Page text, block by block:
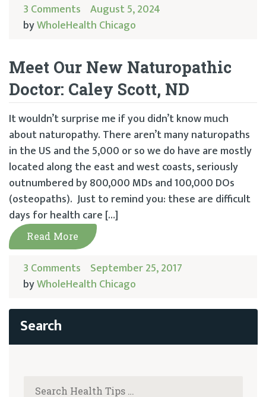
3 Comments August 5, 2024
byWholeHealth Chicago
Meet Our New Naturopathic
Doctor: Caley Scott, ND
It wouldn’t surprise me if you didn’t know much
about naturopathy. There aren’t many naturopaths
in the US and the 5,000 or so we do have are mostly
located along the east and west coasts, seriously
outnumbered by 800,000 MDs and 100,000 DOs
(osteopaths). Just to remind you: these are difficult
days for health care […]
Read More
3 Comments September 25, 2017
byWholeHealth Chicago